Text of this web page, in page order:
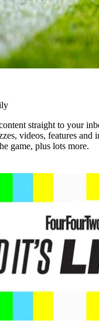
straight to your
videos, features and
game, plus lots more.